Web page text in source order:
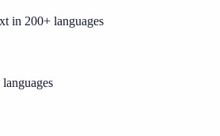
in 200+ languages